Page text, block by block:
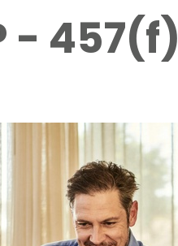
- 457(f)